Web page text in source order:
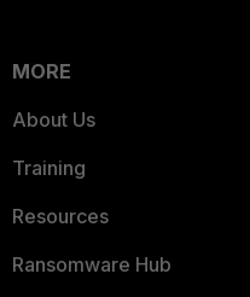
MORE
About Us
Training
Resources
Ransomware Hub